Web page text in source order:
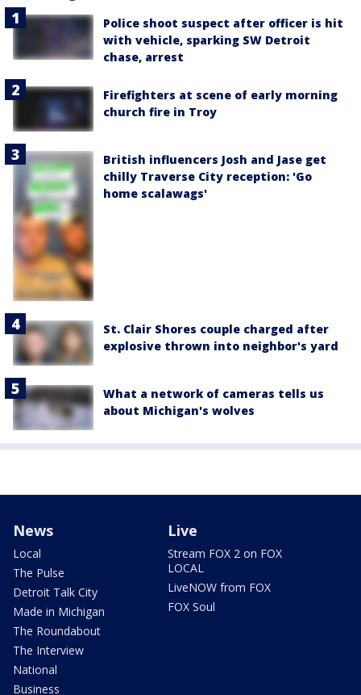
Police shoot suspect after officer is hit
with vehicle, sparking SW Detroit
chase, arrest
Firefighters at scene of early morning
church fire in Troy
British influencers Josh and Jase get
chilly Traverse City reception: 'Go
home scalawags'
St. Clair Shores couple charged after
explosive thrown into neighbor's yard
What a network of cameras tells us
about Michigan's wolves
News
Local
The Pulse
Detroit Talk City
Made in Michigan
The Roundabout
The Interview
National
Business
Live
Stream FOX 2 on FOX
LOCAL
LiveNOW from FOX
FOX Soul